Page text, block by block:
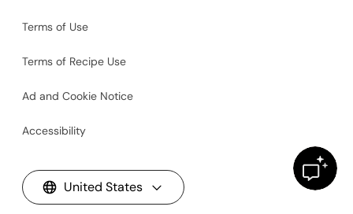
Terms of Use
Terms of Recipe Use
Ad and Cookie Notice
Accessibility
United States